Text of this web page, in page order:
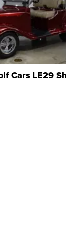
Cars LE29